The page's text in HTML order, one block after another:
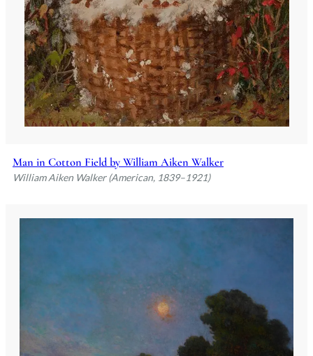
Man in Cotton Field by William Aiken Walker
William Aiken Walker (American, 1839–1921)